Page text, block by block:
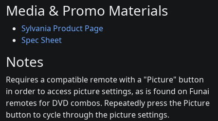
Media & Promo Materials
Sylvania Product Page
Spec Sheet
Notes
Requires a compatible remote with a "Picture" button
in order to access picture settings, as is found on Funai
remotes for DVD combos. Repeatedly press the Picture
button to cycle through the picture settings.